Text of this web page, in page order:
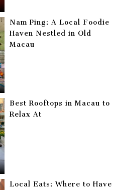
Nam Ping: A Local Foodie
Haven Nestled in Old
Macau
Best Rooftops in Macau to
Relax At
Local Eats: Where to Have